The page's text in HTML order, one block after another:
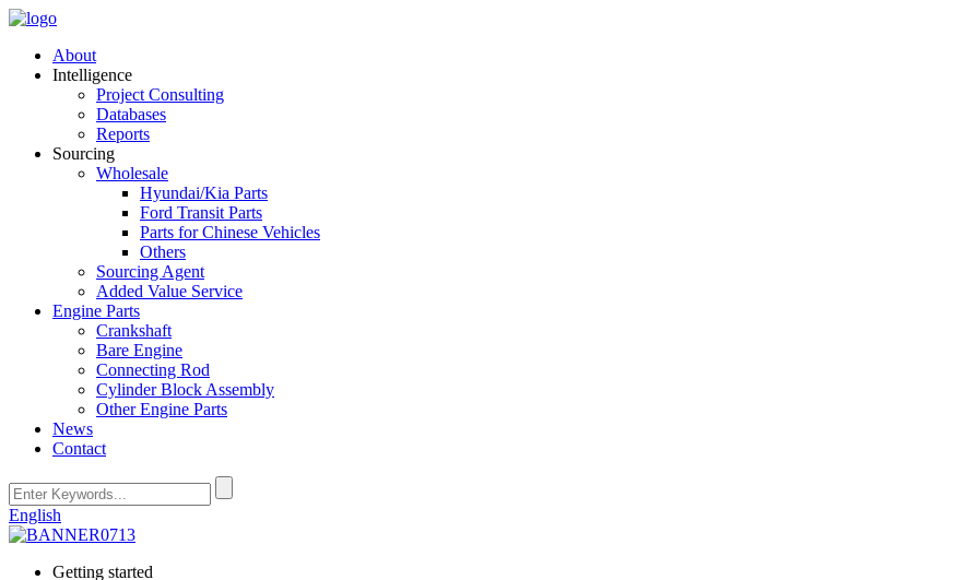
About
Intelligence
Project Consulting
Databases
Reports
Sourcing
Wholesale
Hyundai/Kia Parts
Ford Transit Parts
Parts for Chinese Vehicles
Others
Sourcing Agent
Added Value Service
Engine Parts
Crankshaft
Bare Engine
Connecting Rod
Cylinder Block Assembly
Other Engine Parts
News
Contact
English
Getting started